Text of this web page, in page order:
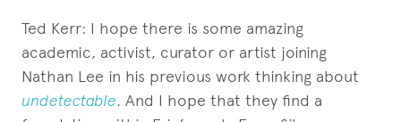
Ted Kerr: I hope there is some amazing
academic, activist, curator or artist joining
Nathan Lee in his previous work thinking about
undetectable. And I hope that they find a